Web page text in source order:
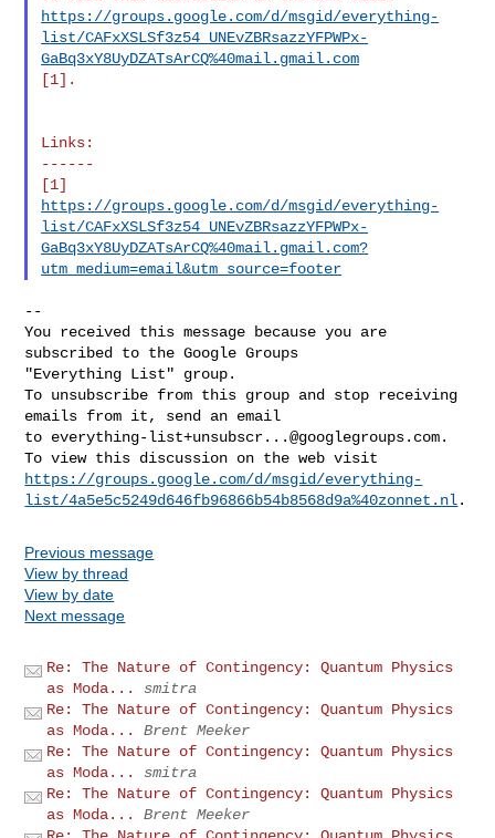
https://groups.google.com/d/msgid/everything-
list/CAFxXSLSf3z54_UNEvZBRsazzYFPWPx-
GaBq3xY8UyDZATsArCQ%40mail.gmail.com
[1].
Links:
------
https://groups.google.com/d/msgid/everything-
list/CAFxXSLSf3z54_UNEvZBRsazzYFPWPx-
GaBq3xY8UyDZATsArCQ%40mail.gmail.com?
utm_medium=email&utm_source=footer
--
You received this message because you are
subscribed to the Google Groups
"Everything List" group.
To unsubscribe from this group and stop receiving
emails from it, send an email
to everything-list+unsubscr...@googlegroups.com.
https://groups.google.com/d/msgid/everything-
list/4a5e5c5249d646fb96866b54b8568d9a%40zonnet.nl
Previous message
View by thread
View by date
Next message
Re: The Nature of Contingency: Quantum Physics
as Moda...
smitra
Re: The Nature of Contingency: Quantum Physics
as Moda...
Brent Meeker
Re: The Nature of Contingency: Quantum Physics
as Moda...
smitra
Re: The Nature of Contingency: Quantum Physics
as Moda...
Brent Meeker